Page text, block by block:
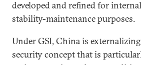
developed and refined for
stability-maintenance purposes.
Under GSI, China is
security concept that is